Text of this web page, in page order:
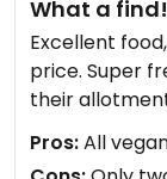
What a find!
Excellent
price. Super
their
Pros:All